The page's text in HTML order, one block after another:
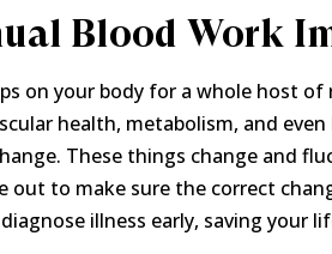
Blood Work
on your body for a whole host
health, metabolism, and
These things change and
out to make sure the correct
illness early, saving your